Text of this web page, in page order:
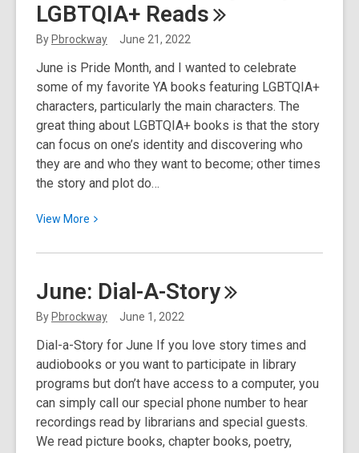
in
Nature:
No
Rain,
No
Rose
LGBTQIA+ Reads
By Pbrockway June 21, 2022
June is Pride Month, and I wanted to celebrate
some of my favorite YA books featuring LGBTQIA+
characters, particularly the main characters. The
great thing about LGBTQIA+ books is that the story
can focus on one’s identity and discovering who
they are and who they want to become; other times
the story and plot do…
View More
View
about
Book
Reviews
Amy:
LGBTQIA+
Reads
June: Dial-A-Story
By Pbrockway June 1, 2022
Dial-a-Story for June If you love story times and
audiobooks or you want to participate in library
programs but don’t have access to a computer, you
can simply call our special phone number to hear
recordings read by librarians and special guests.
We read picture books, chapter books, poetry,